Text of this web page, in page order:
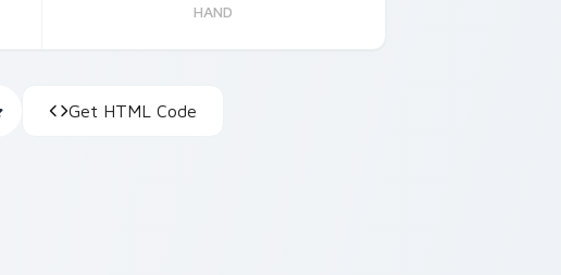
HAND
Get HTML Code